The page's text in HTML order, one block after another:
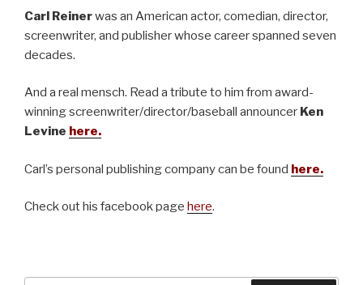
Carl Reinerwas an American actor, comedian, director,
screenwriter, and publisher whose career spanned seven
decades.
And a real mensch. Read a tribute to him from award-
winning screenwriter/director/baseball announcer Ken
Levine here.
Carl’s personal publishing company can be found here.
Check out his facebook page here.